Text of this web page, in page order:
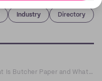
Industry Directory
What Is Butcher Paper and What Are Its Uses?